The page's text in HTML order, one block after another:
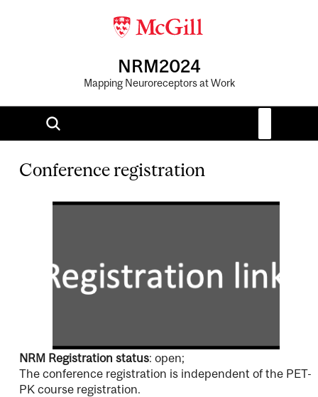
NRM2024
Mapping Neuroreceptors at Work
Conference registration
NRM Registration status: open;
The conference registration is independent of the PET-
PK course registration.